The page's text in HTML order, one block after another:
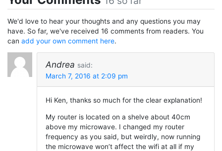
We'd love to hear your thoughts and any questions you may
have. So far, we've received 16 comments from readers. You
can add your own comment here.
Andrea said:
March 7, 2016 at 2:09 pm
Hi Ken, thanks so much for the clear explanation!
My router is located on a shelve about 40cm
above my microwave. I changed my router
frequency as you said, but weirdly, now running
the microwave won’t affect the wifi at all if my